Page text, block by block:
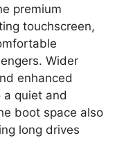
premium
touchscreen,
Wider
enhanced
quiet and
boot space also
long drives